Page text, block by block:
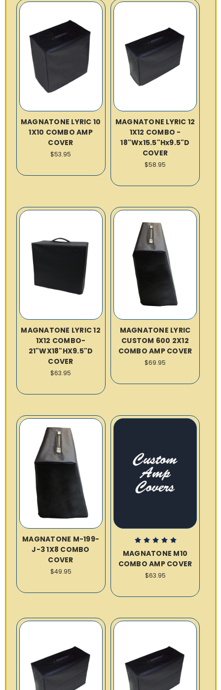
MAGNATONE LYRIC 10
1X10 COMBO AMP
COVER
$53.95
MAGNATONE LYRIC 12
1X12 COMBO -
18"Wx15.5"Hx9.5"D
COVER
$58.95
MAGNATONE LYRIC 12
1X12 COMBO-
21"WX18"HX9.5"D
COVER
$63.95
MAGNATONE LYRIC
CUSTOM 600 2X12
COMBO AMP COVER
$69.95
MAGNATONE M-199-
J-3 1X8 COMBO
COVER
$49.95
MAGNATONE M10
COMBO AMP COVER
$63.95